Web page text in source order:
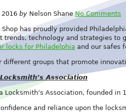
2016by Nelson ShaneNo Comments
Shop has proudly provided
trends, technology and strategies
locks for Philadelphia and our safes
different groups that promote
Association
Locksmith’s Association, founded
and reliance upon the